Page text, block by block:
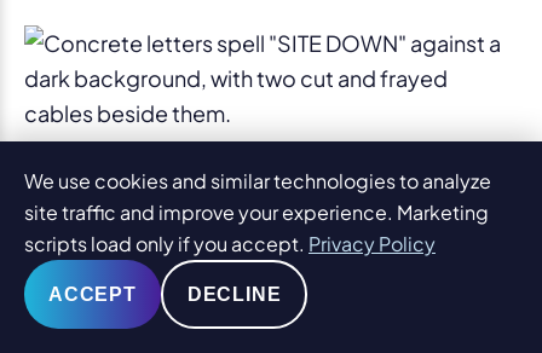
Logos
1. Over-complication.
If every element in the logo is bright or
We use cookies and similar technologies to analyze
site traffic and improve your experience. Marketing
scripts load only if you accept. Privacy Policy
ACCEPT DECLINE